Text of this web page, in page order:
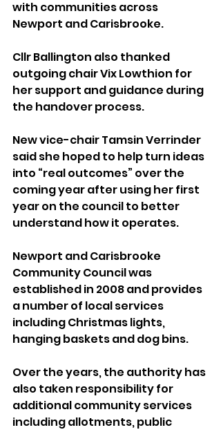
with communities across
Newport and Carisbrooke.
Cllr Ballington also thanked
outgoing chair Vix Lowthion for
her support and guidance during
the handover process.
New vice-chair Tamsin Verrinder
said she hoped to help turn ideas
into “real outcomes” over the
coming year after using her first
year on the council to better
understand how it operates.
Newport and Carisbrooke
Community Council was
established in 2008 and provides
a number of local services
including Christmas lights,
hanging baskets and dog bins.
Over the years, the authority has
also taken responsibility for
additional community services
including allotments, public